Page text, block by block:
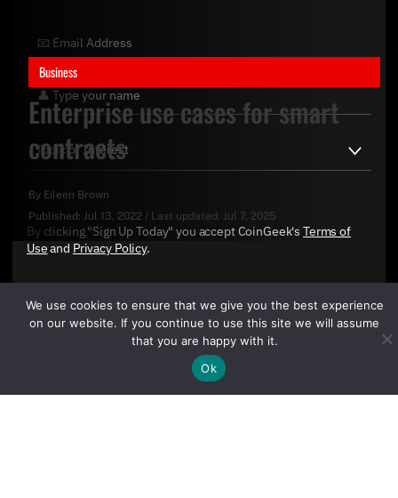
Business
Enterprise use cases for smart
contracts
By Eileen Brown
Published: Jul 13, 2022 / Last updated: Jul 7, 2025
By clicking "Sign Up Today" you accept CoinGeek's Terms of
Useand Privacy Policy.
We use cookies to ensure that we give you the best experience
on our website. If you continue to use this site we will assume
that you are happy with it.
Ok